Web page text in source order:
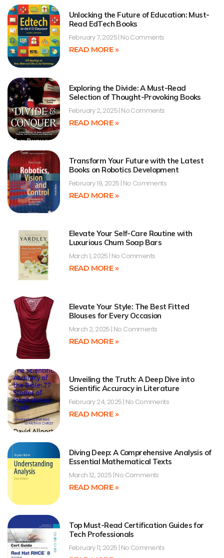
Unlocking the Future of Education: Must-
Read EdTech Books
February 7, 2025 No Comments
READ MORE »
Exploring the Divide: A Must-Read
Selection of Thought-Provoking Books
February 2, 2025 No Comments
READ MORE »
Transform Your Future with the Latest
Books on Robotics Development
February 19, 2025 No Comments
READ MORE »
Elevate Your Self-Care Routine with
Luxurious Chum Soap Bars
March 1, 2025 No Comments
READ MORE »
Elevate Your Style: The Best Fitted
Blouses for Every Occasion
March 2, 2025 No Comments
READ MORE »
Unveiling the Truth: A Deep Dive into
Scientific Accuracy in Literature
February 24, 2025 No Comments
READ MORE »
Diving Deep: A Comprehensive Analysis of
Essential Mathematical Texts
March 12, 2025 No Comments
READ MORE »
Top Must-Read Certification Guides for
Tech Professionals
February 11, 2025 No Comments